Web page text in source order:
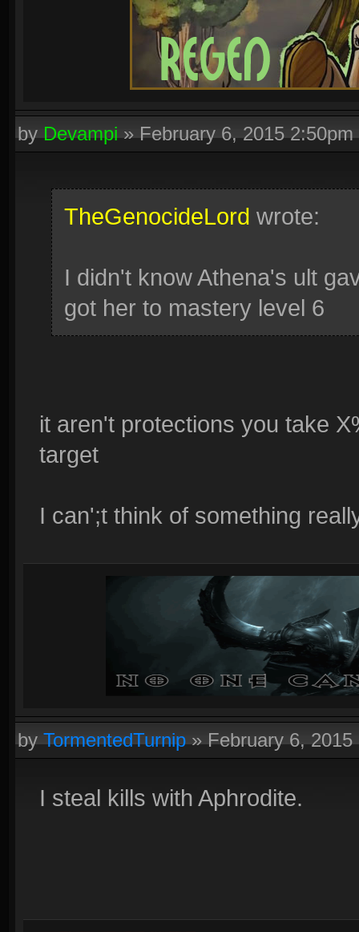
byDevampi»February 6, 2015 2:50pm
TheGenocideLord wrote:
I didn't know Athena's ult
got her to mastery level 6
it aren't protections you take
target
I can';t think of something
byTormentedTurnip»February 6, 2015
I steal kills with Aphrodite.